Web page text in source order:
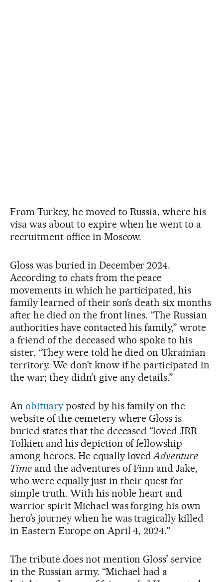
From Turkey, he moved to Russia, where his
visa was about to expire when he went to a
recruitment office in Moscow.
Gloss was buried in December 2024.
According to chats from the peace
movements in which he participated, his
family learned of their son’s death six months
after he died on the front lines. “The Russian
authorities have contacted his family,” wrote
a friend of the deceased who spoke to his
sister. “They were told he died on Ukrainian
territory. We don’t know if he participated in
the war; they didn’t give any details.”
An obituaryposted by his family on the
website of the cemetery where Gloss is
buried states that the deceased “loved JRR
Tolkien and his depiction of fellowship
among heroes. He equally loved Adventure
Timeand the adventures of Finn and Jake,
who were equally just in their quest for
simple truth. With his noble heart and
warrior spirit Michael was forging his own
hero’s journey when he was tragically killed
in Eastern Europe on April 4, 2024."
The tribute does not mention Gloss’ service
in the Russian army. “Michael had a